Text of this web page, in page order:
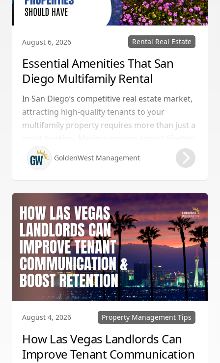
August 6, 2026 Rental Real Estate
Essential Amenities That San
Diego Multifamily Rental
Properties Should Have
In San Diego’s competitive real estate market,
attracting high-quality tenants to your
multifamily property requires more than just a
enhancing features that combine convenience,
comfort, and coastal appeal. Upgrading your
rental with the right amenities directly lowers
vacancy rates and maximizes rental yields.
GoldenWest Management
August 4, 2026 Property Management Tips
How Las Vegas Landlords Can
Improve Tenant Communication